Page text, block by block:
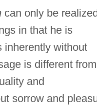
can only be
in that he is
without
is different from
and
sorrow and